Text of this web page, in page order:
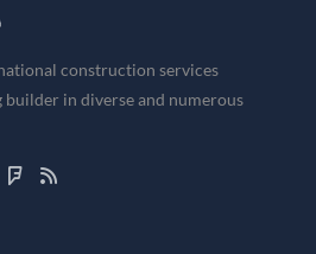
construction services
builder in diverse and numerous